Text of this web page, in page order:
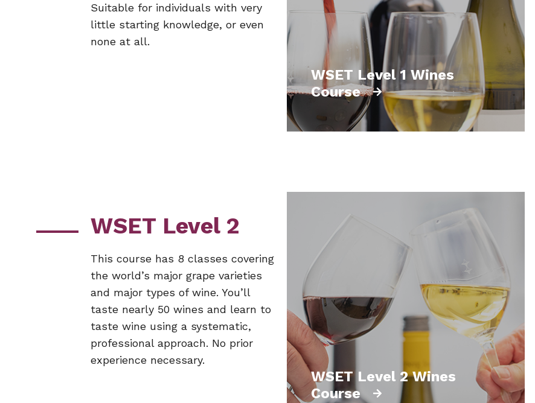
Suitable for individuals with very
little starting knowledge, or even
none at all.
WSET Level 1 Wines
Course
WSET Level 2
This course has 8 classes covering
the world’s major grape varieties
and major types of wine. You’ll
taste nearly 50 wines and learn to
taste wine using a systematic,
professional approach. No prior
experience necessary.
WSET Level 2 Wines
Course